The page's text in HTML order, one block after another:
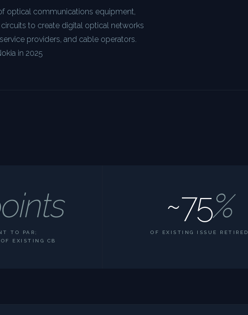
optical communications equipment,
to create digital optical networks
providers, and cable operators.
in 2025
TO PAR;
OF EXISTING CB
~75%
OF EXISTING ISSUE RETIRED